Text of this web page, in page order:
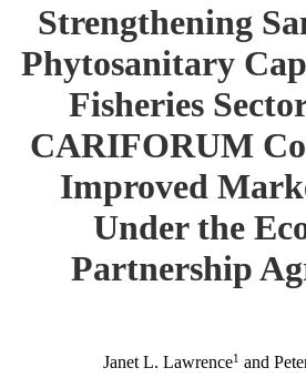
Strengthening
Phytosanitary
Fisheries
CARIFORUM
Improved
Under the
Partnership
Janet L. Lawrence1 and